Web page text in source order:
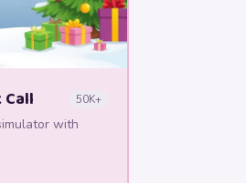
Call 50K+
with